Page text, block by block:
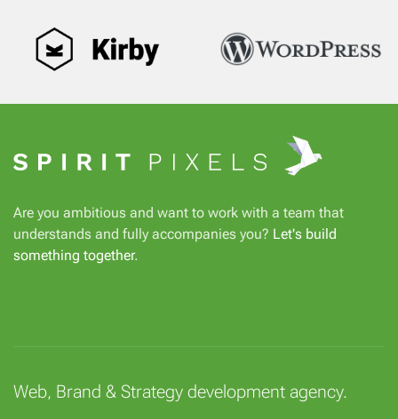
Are you ambitious and want to work with a team that
understands and fully accompanies you? Let's build
something together.
Web, Brand & Strategy development agency.